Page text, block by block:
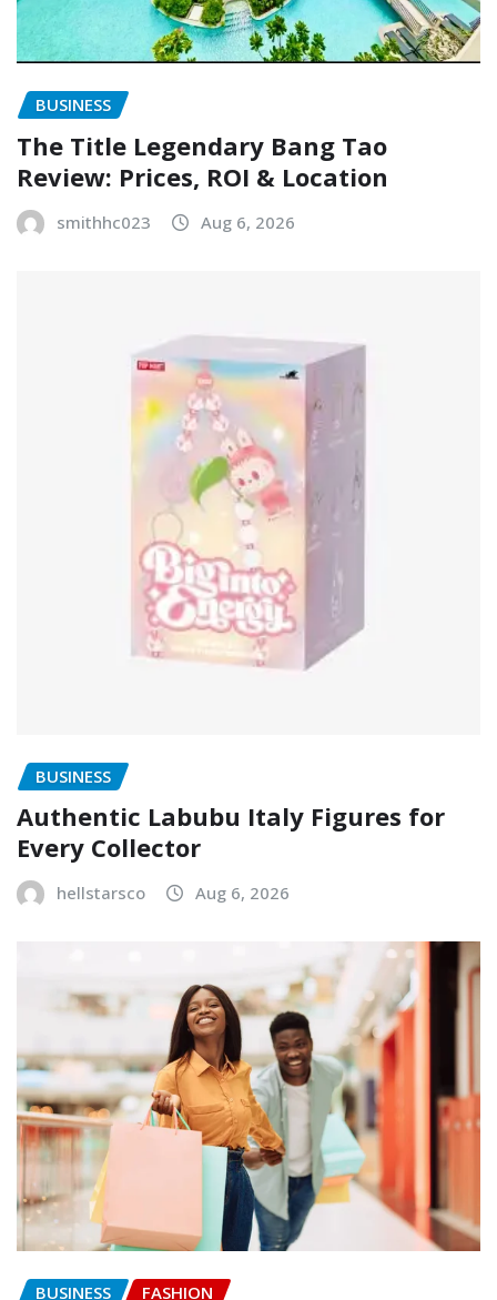
BUSINESS
The Title Legendary Bang Tao
Review: Prices, ROI & Location
smithhc023 Aug 6, 2026
BUSINESS
Authentic Labubu Italy Figures for
Every Collector
hellstarsco Aug 6, 2026
BUSINESS FASHION